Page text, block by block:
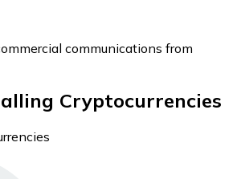
communications from
Cryptocurrencies